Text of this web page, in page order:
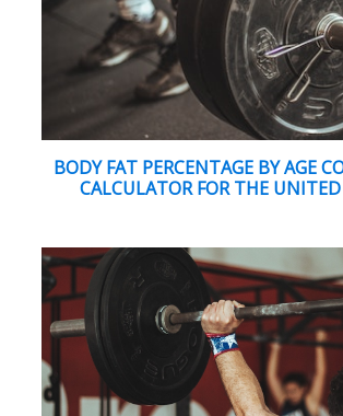
BODY FAT PERCENTAGE BY AGE
CALCULATOR FOR THE